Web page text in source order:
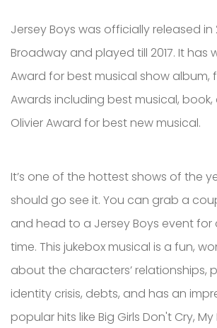
Jersey Boys was officially released
Broadway and played till 2017. It has
Award for best musical show album,
Awards including best musical,
Olivier Award for best new musical.
It’s one of the hottest shows of the
should go see it. You can grab a
and head to a Jersey Boys event for
time. This jukebox musical is a fun,
about the characters’ relationships,
identity crisis, debts, and has an
popular hits like Big Girls Don't Cry,